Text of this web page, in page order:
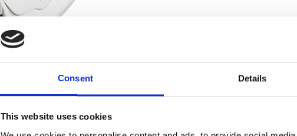
Consent Details
This website uses cookies